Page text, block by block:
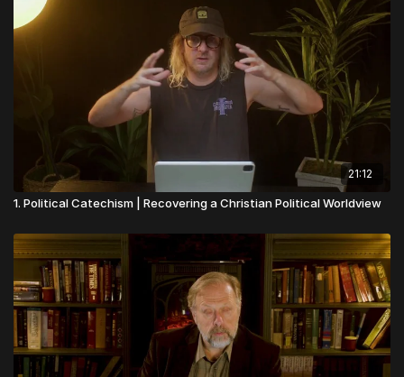
21:12
1. Political Catechism | Recovering a Christian Political Worldview